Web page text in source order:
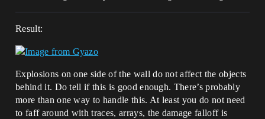
Result:
Explosions on one side of the wall do not affect the objects
behind it. Do tell if this is good enough. There’s probably
more than one way to handle this. At least you do not need
to faff around with traces, arrays, the damage falloff is